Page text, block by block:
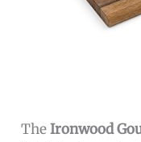
TheIronwood